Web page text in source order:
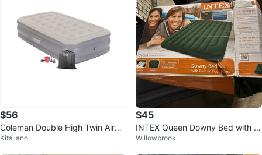
$56
Coleman Double High Twin Airbe
d with pump 75"x38"x17”
Kitsilano
$45
INTEX Queen Downy Bed with B
uilt-in Foot Pump
Willowbrook